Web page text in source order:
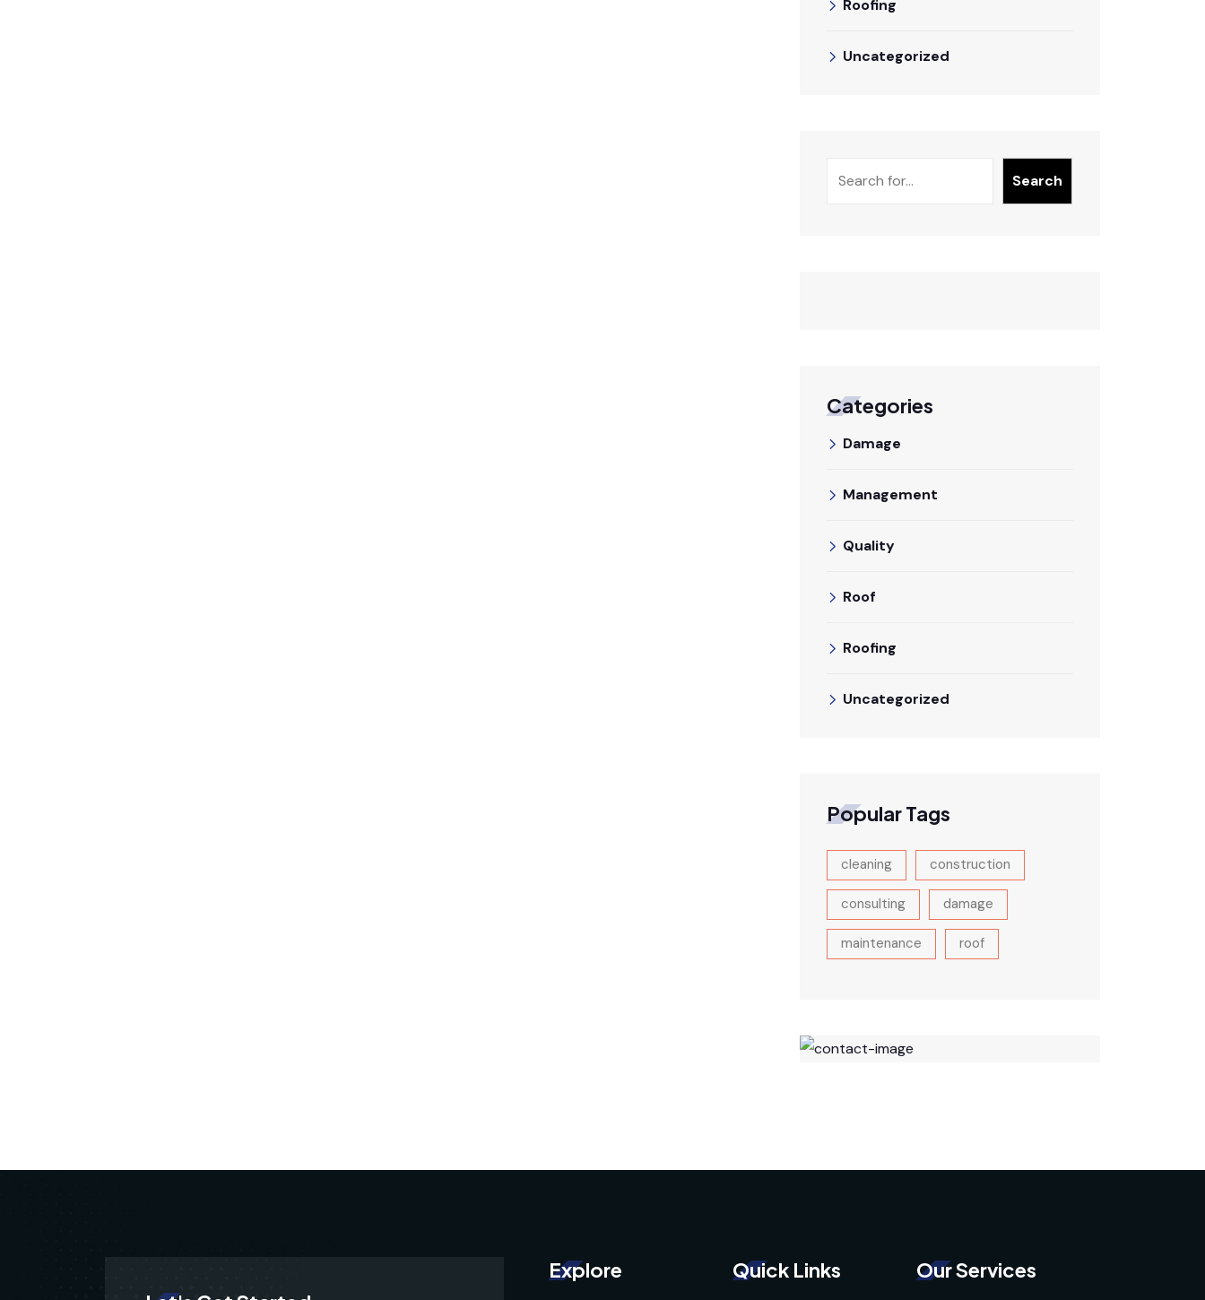
Roofing
Uncategorized
Search
Categories
Damage
Management
Quality
Roof
Roofing
Uncategorized
Popular Tags
cleaning construction
consulting damage
maintenance roof
Explore Quick Links Our Services